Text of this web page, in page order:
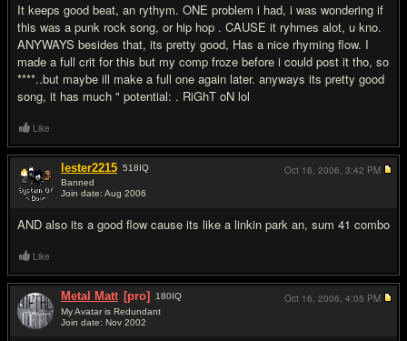
It keeps good beat, an rythym. ONE problem i had, i was wondering if
this was a punk rock song, or hip hop . CAUSE it ryhmes alot, u kno.
ANYWAYS besides that, its pretty good, Has a nice rhyming flow. I
made a full crit for this but my comp froze before i could post it tho, so
****..but maybe ill make a full one again later. anyways its pretty good
song, it has much " potential: . RiGhT oN lol
Like
lester2215 518IQ
Banned
Join date: Aug 2006
AND also its a good flow cause its like a linkin park an, sum 41 combo
Oct 16, 2006, 3:42 PM
Like
Metal Matt [pro] 180IQ
My Avatar is Redundant
Join date: Nov 2002
Oct 16, 2006, 4:05 PM